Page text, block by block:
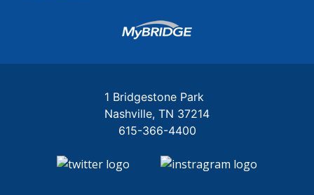
Login
1 Bridgestone Park
Nashville TN 37214
615-366-4400